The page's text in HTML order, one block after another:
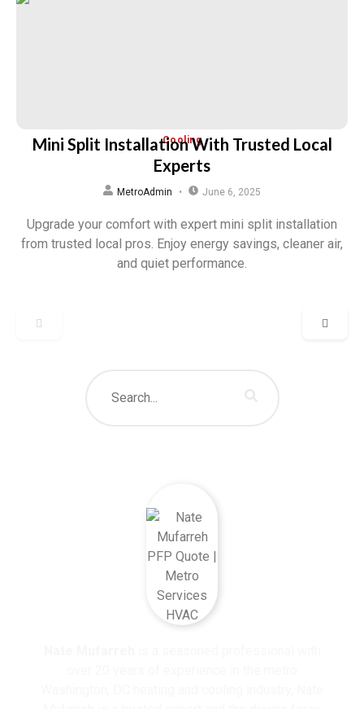
Cooling
Mini Split Installation With Trusted Local
Experts
MetroAdmin June 6, 2025
Upgrade your comfort with expert mini split installation
from trusted local pros. Enjoy energy savings, cleaner air,
and quiet performance.